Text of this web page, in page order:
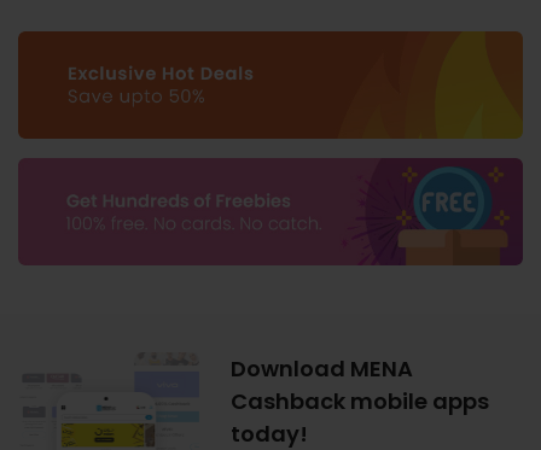
Download MENA
Cashback mobile apps
today!